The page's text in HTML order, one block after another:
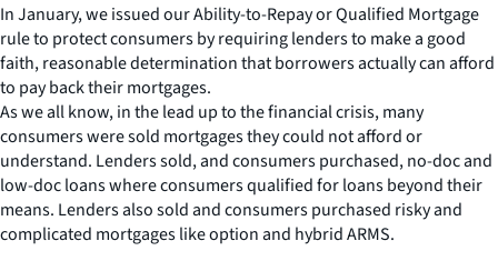
In January, we issued our Ability-to-Repay or Qualified Mortgage
rule to protect consumers by requiring lenders to make a good
faith, reasonable determination that borrowers actually can afford
to pay back their mortgages.
As we all know, in the lead up to the financial crisis, many
consumers were sold mortgages they could not afford or
understand. Lenders sold, and consumers purchased, no-doc and
low-doc loans where consumers qualified for loans beyond their
means. Lenders also sold and consumers purchased risky and
complicated mortgages like option and hybrid ARMS.